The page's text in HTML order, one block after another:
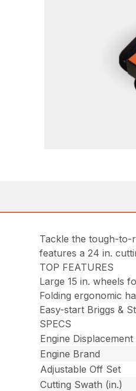
Tackle the tough-to-
features a 24 in.
TOP FEATURES
Large 15 in. wheels
Folding ergonomic
Easy-start Briggs &
SPECS
Engine Displacement
Engine Brand
Adjustable Off Set
Cutting Swath (in.)